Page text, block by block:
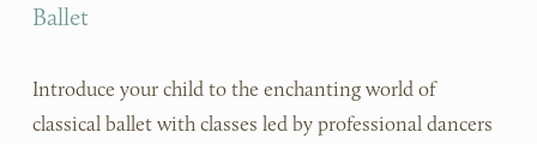
Ballet
Introduce your child to the enchanting world of
classical ballet with classes led by professional dancers